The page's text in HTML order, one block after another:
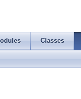
Classes